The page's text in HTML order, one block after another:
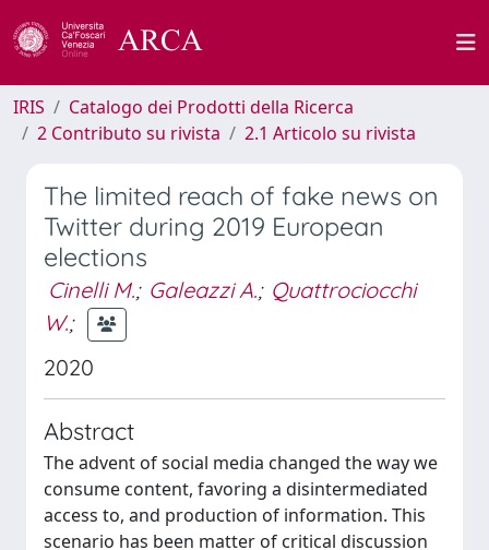
IRIS
Catalogo dei Prodotti della Ricerca
2 Contributo su rivista
2.1 Articolo su rivista
The limited reach of fake news on
Twitter during 2019 European
elections
Cinelli M.; Galeazzi A.; Quattrociocchi
W.;
2020
Abstract
The advent of social media changed the way we
consume content, favoring a disintermediated
access to, and production of information. This
scenario has been matter of critical discussion